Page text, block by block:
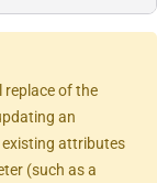
replace of the
an
attributes
(such as a